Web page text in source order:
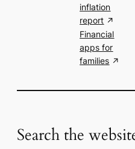
inflation
report
Financial
apps for
families
Search the